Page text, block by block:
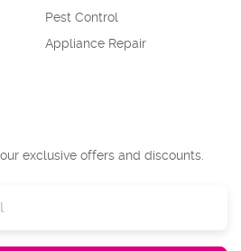
Pest Control
Appliance Repair
exclusive offers and discounts.